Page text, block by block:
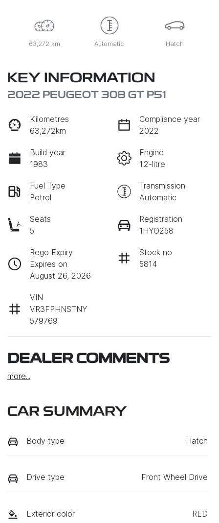
63,272 km Automatic Hatch
KEY INFORMATION
2022 PEUGEOT 308 GT P51
Kilometres
63,272km
Compliance year
2022
Build year
1983
Engine
1.2-litre
Fuel Type
Petrol
Transmission
Automatic
Seats
5
Registration
1HYO258
Rego Expiry
Expires on
August 26, 2026
Stock no
5814
VIN
VR3FPHNSTNY
579769
DEALER COMMENTS
more...
CAR SUMMARY
Body type Hatch
Drive type Front Wheel Drive
Exterior color RED